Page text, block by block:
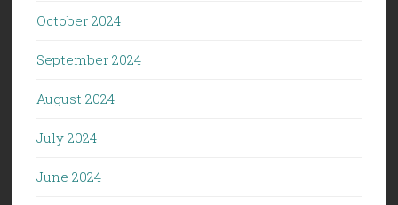
October 2024
September 2024
August 2024
July 2024
June 2024